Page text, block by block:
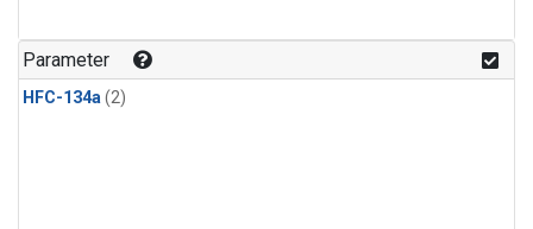
Parameter
HFC-134a(2)